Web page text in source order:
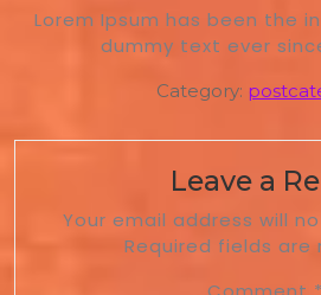
Lorem Ipsum has been the
dummy text ever
Category:
Leave a
Your email address will
Required fields are